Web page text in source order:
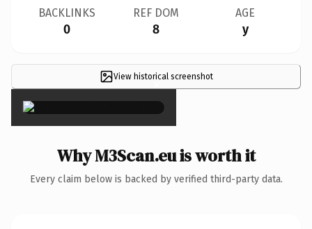
BACKLINKS
0
REF DOM
8
AGE
y
View historical screenshot
×
Why M3Scan.eu is worth it
Every claim below is backed by verified third-party data.